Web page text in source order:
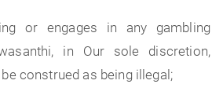
or engages in any gambling
in Our sole discretion,
construed as being illegal;